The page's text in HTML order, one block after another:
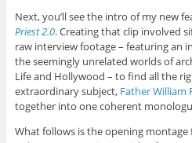
Next, you’ll see the intro of my new
Priest 2.0. Creating that clip involved
raw interview footage – featuring an
the seemingly unrelated worlds of
Life and Hollywood – to find all the
extraordinary subject, Father William
together into one coherent
What follows is the opening